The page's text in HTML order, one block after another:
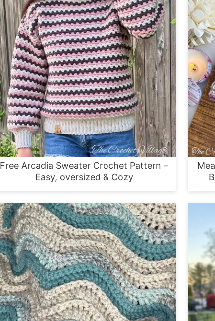
Free Arcadia Sweater Crochet Pattern –
Easy, oversized & Cozy